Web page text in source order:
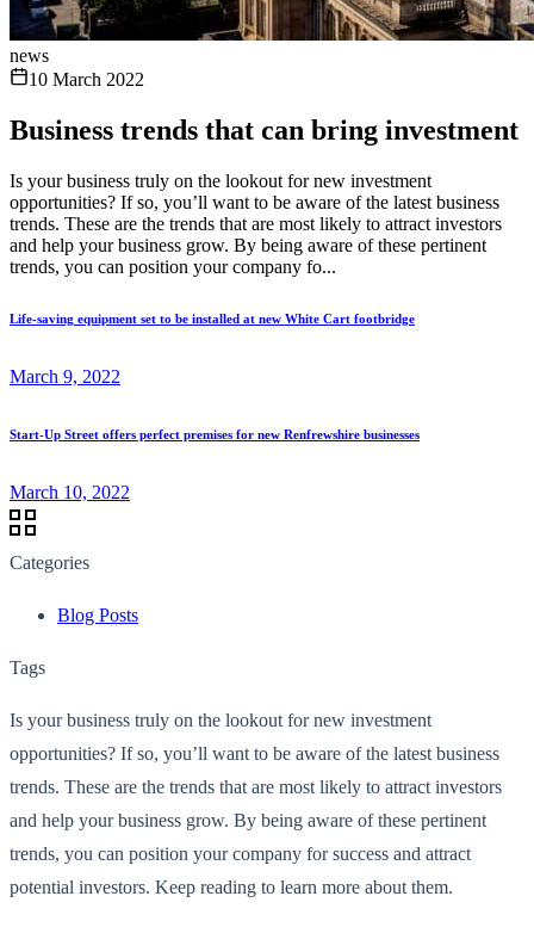
news
10 March 2022
Business trends that can bring investment
Is your business truly on the lookout for new investment
opportunities? If so, you’ll want to be aware of the latest business
trends. These are the trends that are most likely to attract investors
and help your business grow. By being aware of these pertinent
trends, you can position your company fo...
Life-saving equipment set to be installed at new White Cart footbridge
March 9, 2022
Start-Up Street offers perfect premises for new Renfrewshire businesses
March 10, 2022
Categories
Blog Posts
Tags
Is your business truly on the lookout for new investment
opportunities? If so, you’ll want to be aware of the latest business
trends. These are the trends that are most likely to attract investors
and help your business grow. By being aware of these pertinent
trends, you can position your company for success and attract
potential investors. Keep reading to learn more about them.